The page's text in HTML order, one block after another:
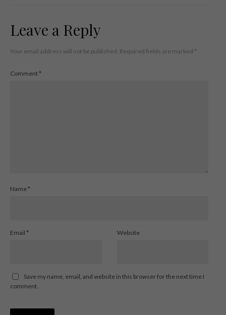
Leave a Reply
Your email address will not be published. Required fields are marked *
Comment *
Name *
Email * Website
Save my name, email, and website in this browser for the next time I
comment.